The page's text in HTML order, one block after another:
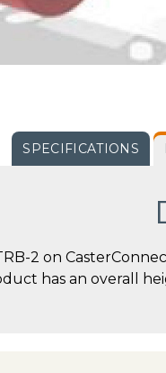
SPECIFICATIONS
2 on
has an overall